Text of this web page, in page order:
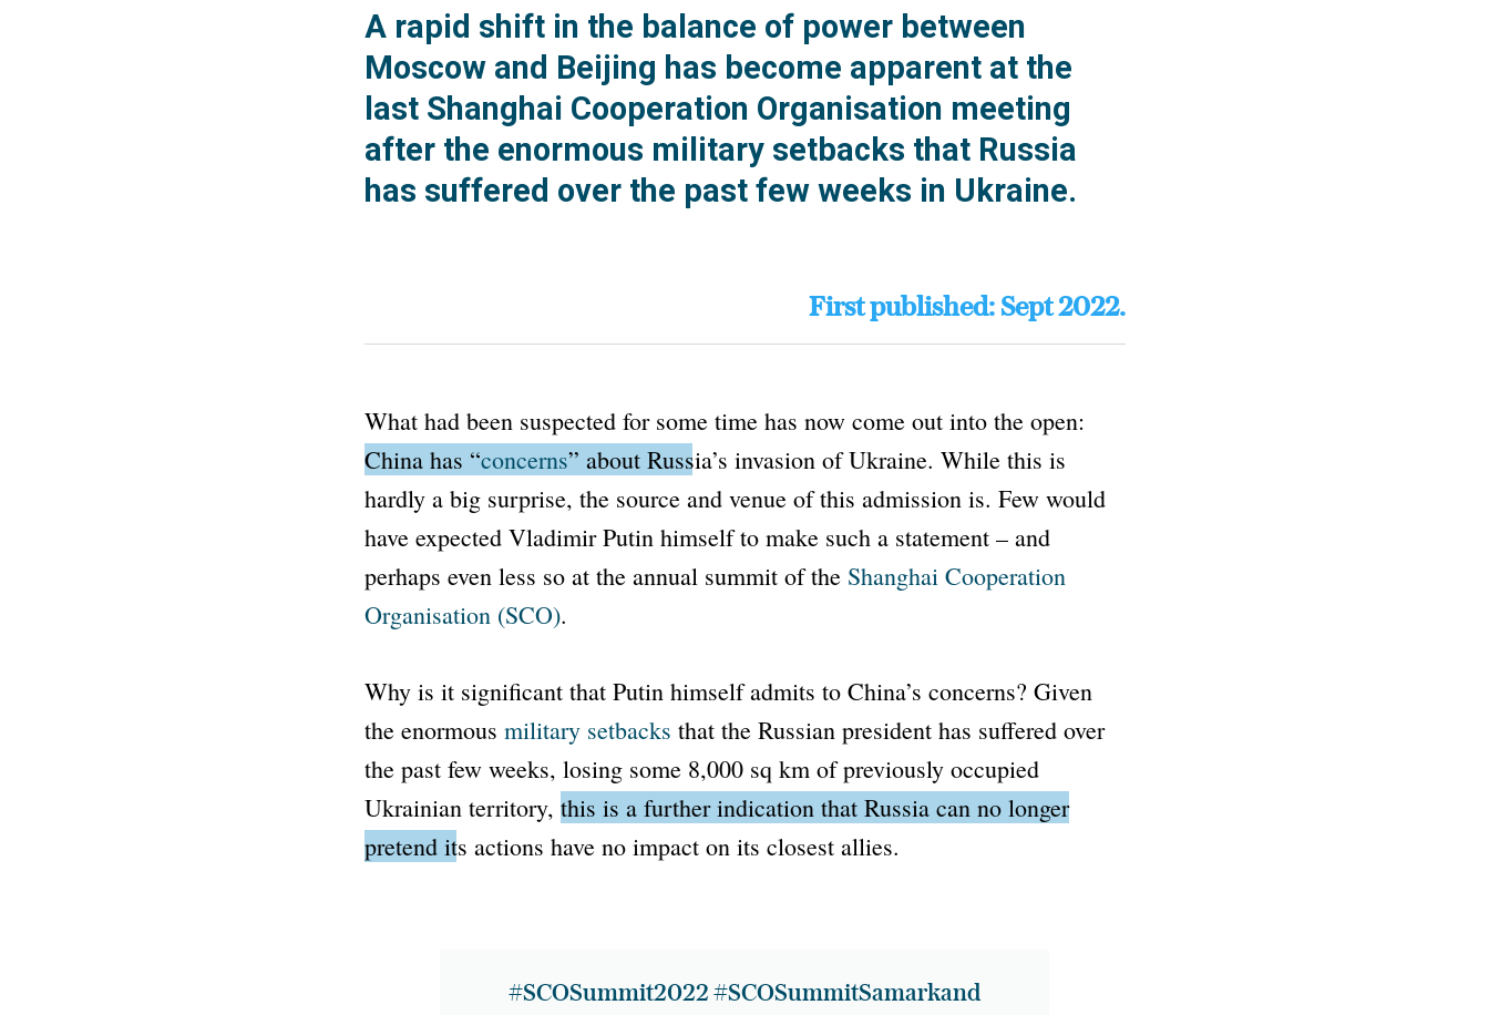
A rapid shift in the balance of power between
Moscow and Beijing has become apparent at the
last Shanghai Cooperation Organisation meeting
after the enormous military setbacks that Russia
has suffered over the past few weeks in Ukraine.
First published: Sept 2022.
What had been suspected for some time has now come out into the open:
China has “concerns” about Russia’s invasion of Ukraine. While this is
hardly a big surprise, the source and venue of this admission is. Few would
have expected Vladimir Putin himself to make such a statement – and
perhaps even less so at the annual summit of the Shanghai Cooperation
Organisation(SCO).
Why is it significant that Putin himself admits to China’s concerns? Given
the enormous military setbacks that the Russian president has suffered over
the past few weeks, losing some 8,000 sq km of previously occupied
Ukrainian territory, this is a further indication that Russia can no longer
pretend its actions have no impact on its closest allies.
#SCOSummit2022 #SCOSummitSamarkand